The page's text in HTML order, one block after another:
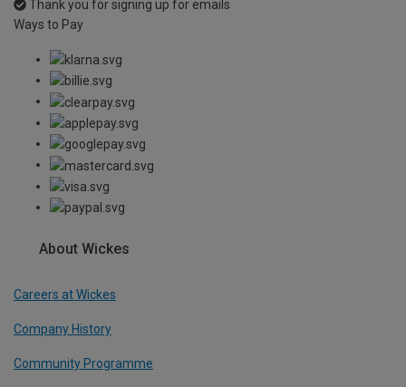
Thank you for signing up for emails
Ways to Pay
About Wickes
Careers at Wickes
Company History
Community Programme